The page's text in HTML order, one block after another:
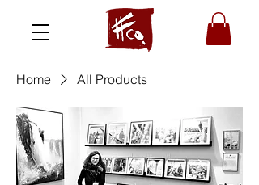
Home All Products